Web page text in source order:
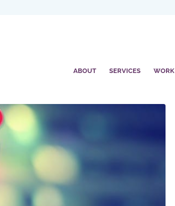
ABOUT SERVICES WORK